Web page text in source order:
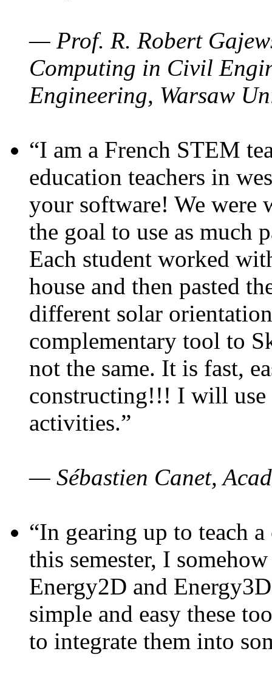
— Prof. R. Robert
Computing in Civil
Engineering, Warsaw
“I am a French STEM
education teachers in
your software! We were
the goal to use as much
Each student worked
house and then pasted
different solar
complementary tool to
not the same. It is fast,
constructing!!! I will use
activities.”
— Sébastien Canet,
“In gearing up to teach
this semester, I
Energy2D and
simple and easy these
to integrate them into